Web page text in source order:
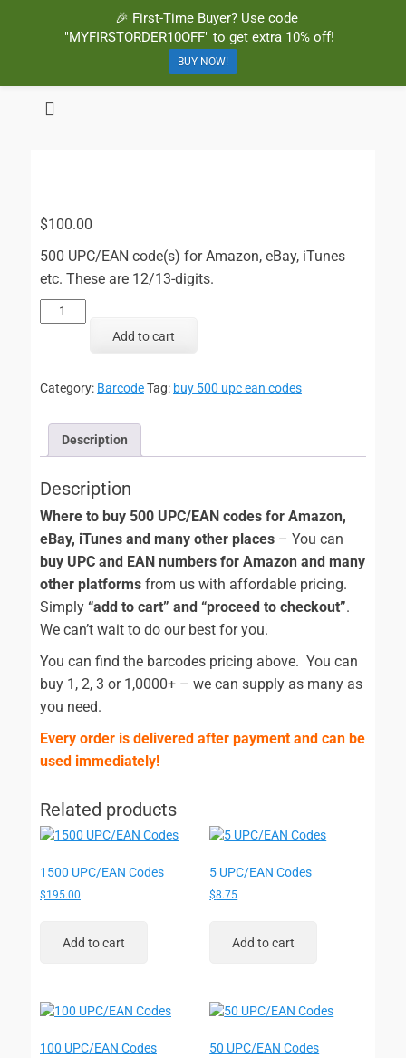
$100.00
500 UPC/EAN code(s) for Amazon, eBay, iTunes
etc. These are 12/13-digits.
500
UPC/EAN
Add to cart
Category: BarcodeTag: buy 500 upc ean codes
Description
Description
Where to buy 500 UPC/EAN codes for Amazon,
eBay, iTunes and many other places – You can
buy UPC and EAN numbers for Amazon and many
other platforms from us with affordable pricing.
Simply “add to cart” and “proceed to checkout”.
We can’t wait to do our best for you.
You can find the barcodes pricing above. You can
buy 1, 2, 3 or 1,0000+ – we can supply as many as
you need.
Every order is delivered after payment and can be
used immediately!
Related products
1500 UPC/EAN Codes
$195.00
Add to cart
5 UPC/EAN Codes
$8.75
Add to cart
100 UPC/EAN Codes 50 UPC/EAN Codes
🎉 First-Time Buyer? Use code
"MYFIRSTORDER10OFF" to get extra 10% off!
BUY NOW!